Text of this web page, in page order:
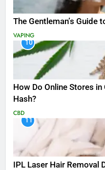
The Gentleman’s Guide
VAPING
10
How Do Online Stores in
Hash?
CBD
11
IPL Laser Hair Removal